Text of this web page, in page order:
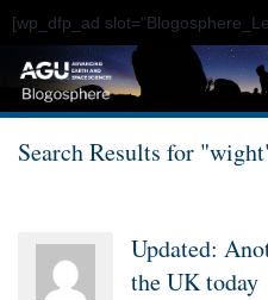
[wp_dfp_ad
Search Results for
Updated:
the UK today